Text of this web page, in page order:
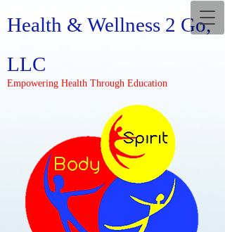
Health & Wellness 2 Go,
LLC
Empowering Health Through Education